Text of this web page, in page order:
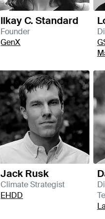
Ilkay C. Standard
Founder
GenX
Jack Rusk
Climate Strategist
EHDD